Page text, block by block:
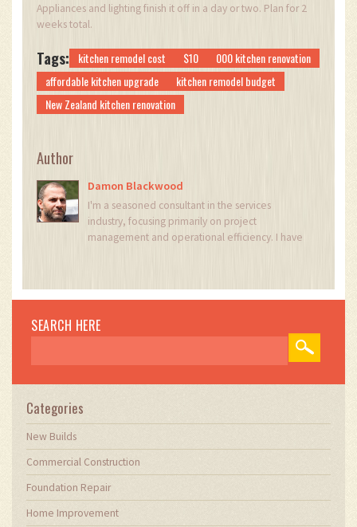
Appliances and lighting finish it off in a day or two. Plan for 2
weeks total.
Tags: kitchen remodel cost $10
000 kitchen renovation
affordable kitchen upgrade
kitchen remodel budget
New Zealand kitchen renovation
Author
Damon Blackwood
I'm a seasoned consultant in the services
industry, focusing primarily on project
management and operational efficiency. I have
practices. My work involves collaborating with
construction firms to optimize their operations,
ensuring they meet the industry's evolving
demands. Through my writing, I aim to educate
and inspire professionals in the construction
SEARCH HERE
Categories
New Builds
Commercial Construction
Foundation Repair
Home Improvement